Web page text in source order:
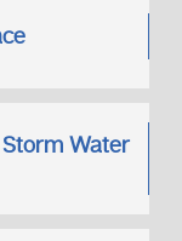
Water